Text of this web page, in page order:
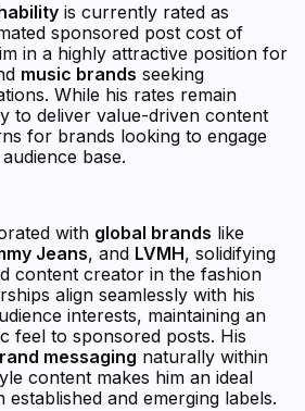
is currently rated as
sponsored post cost of
in a highly attractive position for
music brands seeking
While his rates remain
to deliver value-driven content
for brands looking to engage
base.
with global brands like
Jeans, and LVMH, solidifying
content creator in the fashion
align seamlessly with his
interests, maintaining an
feel to sponsored posts. His
messaging naturally within
content makes him an ideal
and emerging labels.